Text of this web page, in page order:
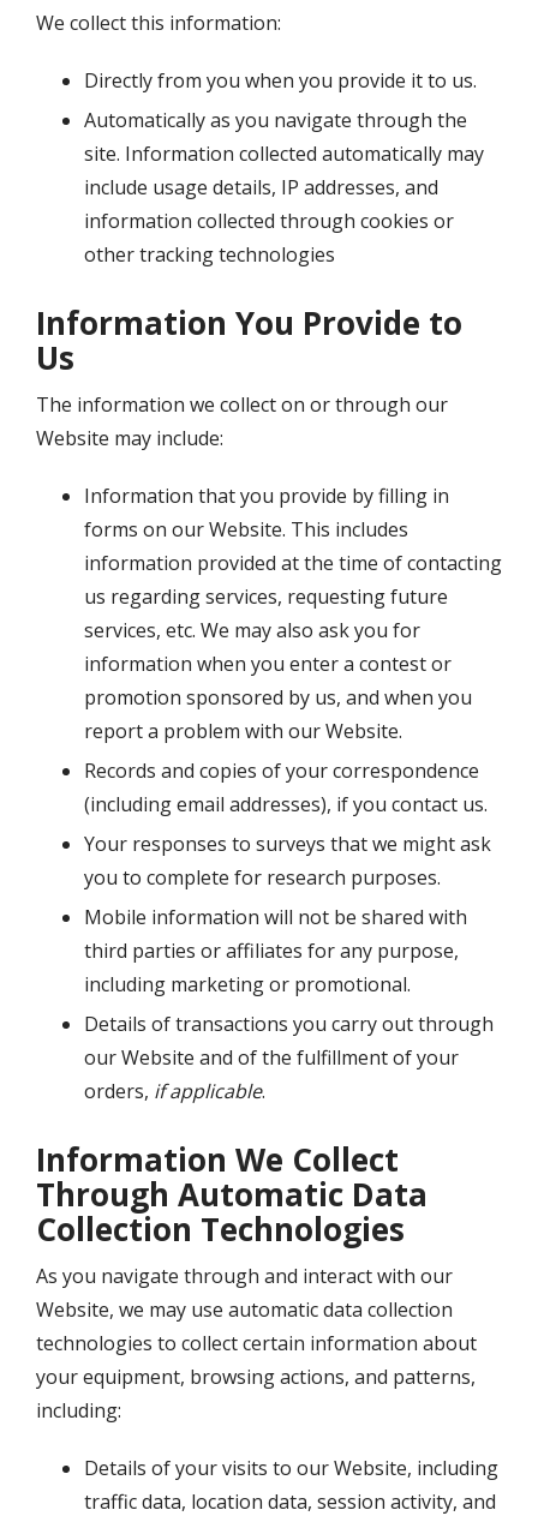
We collect this information:
Directly from you when you provide it to us.
Automatically as you navigate through the
site. Information collected automatically may
include usage details, IP addresses, and
information collected through cookies or
other tracking technologies
Information You Provide to
Us
The information we collect on or through our
Website may include:
Information that you provide by filling in
forms on our Website. This includes
information provided at the time of contacting
us regarding services, requesting future
services, etc. We may also ask you for
information when you enter a contest or
promotion sponsored by us, and when you
report a problem with our Website.
Records and copies of your correspondence
(including email addresses), if you contact us.
Your responses to surveys that we might ask
you to complete for research purposes.
Mobile information will not be shared with
third parties or affiliates for any purpose,
including marketing or promotional.
Details of transactions you carry out through
our Website and of the fulfillment of your
orders, if applicable.
Information We Collect
Through Automatic Data
Collection Technologies
As you navigate through and interact with our
Website, we may use automatic data collection
technologies to collect certain information about
your equipment, browsing actions, and patterns,
including:
Details of your visits to our Website, including
traffic data, location data, session activity, and